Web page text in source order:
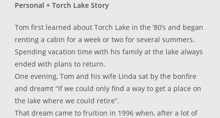
Personal + Torch Lake Story
Tom first learned about Torch Lake in the ’80’s and began
renting a cabin for a week or two for several summers.
Spending vacation time with his family at the lake always
ended with plans to return.
One evening, Tom and his wife Linda sat by the bonfire
and dreamt “If we could only find a way to get a place on
the lake where we could retire”.
That dream came to fruition in 1996 when, after a lot of